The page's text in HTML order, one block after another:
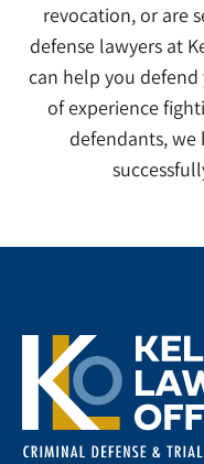
revocation, or are
defense lawyers at
can help you
of experience
defendants, we